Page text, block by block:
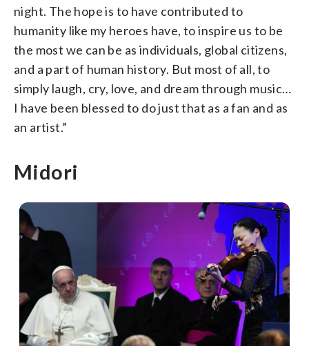
night. The hope is to have contributed to
humanity like my heroes have, to inspire us to be
the most we can be as individuals, global citizens,
and a part of human history. But most of all, to
simply laugh, cry, love, and dream through music…
I have been blessed to do just that as a fan and as
an artist.”
Midori